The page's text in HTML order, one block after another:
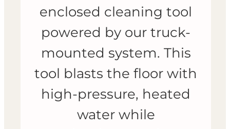
enclosed cleaning tool
powered by our truck-
mounted system. This
tool blasts the floor with
high-pressure, heated
water while